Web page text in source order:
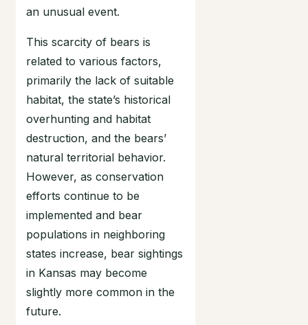
an unusual event.
This scarcity of bears is
related to various factors,
primarily the lack of suitable
habitat, the state’s historical
overhunting and habitat
destruction, and the bears’
natural territorial behavior.
However, as conservation
efforts continue to be
implemented and bear
populations in neighboring
states increase, bear sightings
in Kansas may become
slightly more common in the
future.